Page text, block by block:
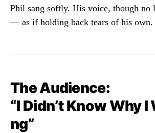
Phil sang softly. His voice, though no
— as if holding back tears of his own.
TheAudience:
“I Didn’tKnowWhyI
ng”